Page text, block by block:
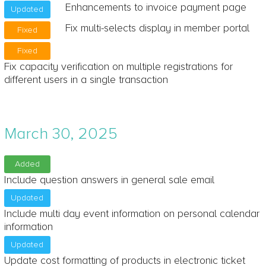
Updated Enhancements to invoice payment page
Fixed Fix multi-selects display in member portal
Fixed
Fix capacity verification on multiple registrations for
different users in a single transaction
March 30, 2025
Added
Include question answers in general sale email
Updated
Include multi day event information on personal calendar
information
Updated
Update cost formatting of products in electronic ticket